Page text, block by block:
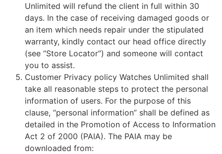
Unlimited will refund the client in full within 30
days. In the case of receiving damaged goods or
an item which needs repair under the stipulated
warranty, kindly contact our head office directly
(see “Store Locator”) and someone will contact
you to assist.
Customer Privacy policy Watches Unlimited shall
take all reasonable steps to protect the personal
information of users. For the purpose of this
clause, “personal information” shall be defined as
detailed in the Promotion of Access to Information
Act 2 of 2000 (PAIA). The PAIA may be
downloaded from: